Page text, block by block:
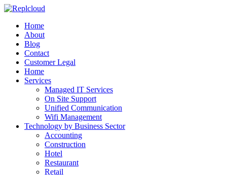
Home
About
Blog
Contact
Customer Legal
Home
Services
Managed IT Services
On Site Support
Unified Communication
Wifi Management
Technology by Business Sector
Accounting
Construction
Hotel
Restaurant
Retail